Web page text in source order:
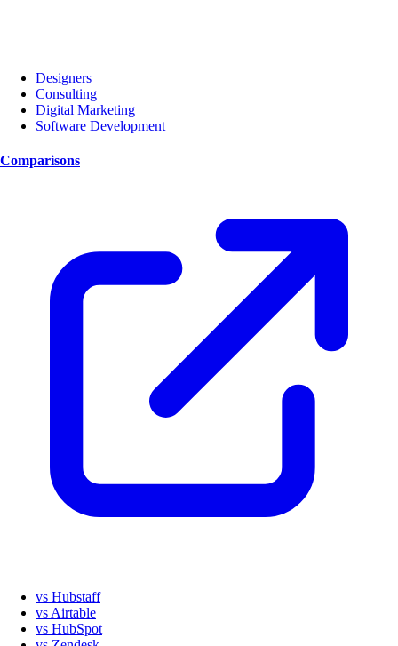
Designers
Consulting
Digital Marketing
Software Development
Comparisons
vs Hubstaff
vs Airtable
vs HubSpot